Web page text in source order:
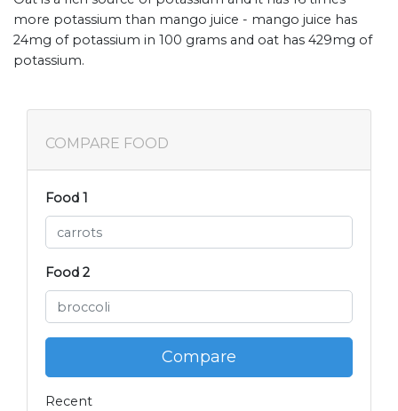
more potassium than mango juice - mango juice has
24mg of potassium in 100 grams and oat has 429mg of
potassium.
COMPARE FOOD
Food 1
Food 2
Compare
Recent